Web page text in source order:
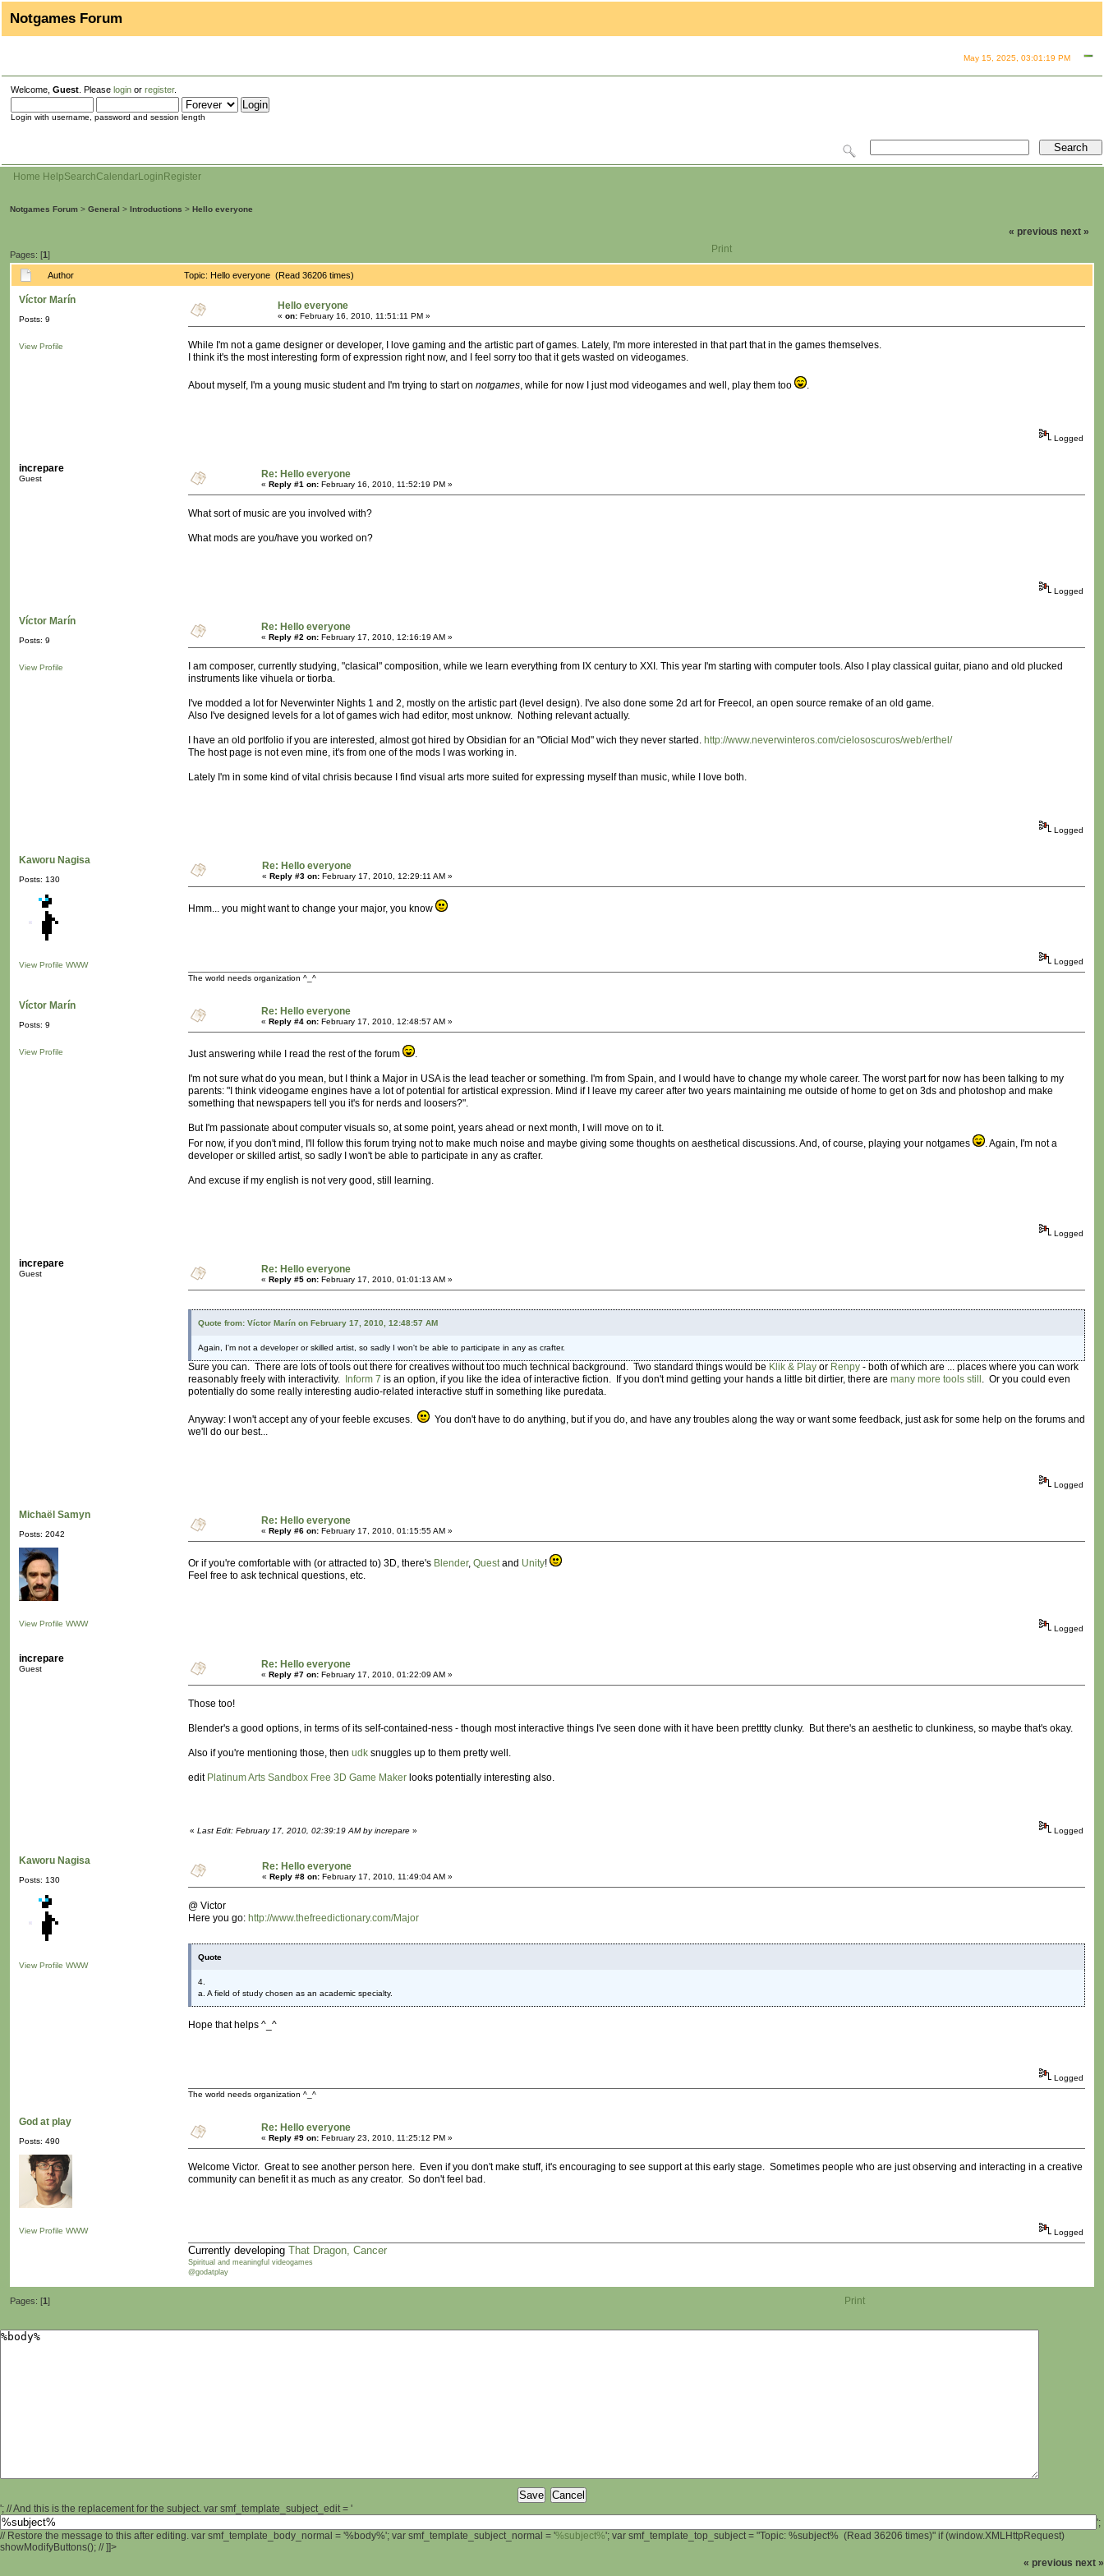
Notgames Forum
May 15, 2025, 03:01:19 PM
Welcome, Guest . Please login or register.
Login with username, password and session length
Home HelpSearchCalendarLogin Register
Notgames Forum > General > Introductions > Hello everyone
Pages: [1]
« previous next »
Print
Author Topic: Hello everyone (Read 36206 times)
Víctor Marín
Posts: 9
View Profile
Hello everyone
« on: February 16, 2010, 11:51:11 PM »
While I'm not a game designer or developer, I love gaming and the artistic part of games. Lately, I'm more interested in that part that in the games themselves.
I think it's the most interesting form of expression right now, and I feel sorry too that it gets wasted on videogames.
About myself, I'm a young music student and I'm trying to start on notgames, while for now I just mod videogames and well, play them too .
Logged
increpare
Guest Re: Hello everyone
« Reply #1 on: February 16, 2010, 11:52:19 PM »
What sort of music are you involved with?
What mods are you/have you worked on?
Logged
Víctor Marín
Posts: 9
View Profile
Re: Hello everyone
« Reply #2 on: February 17, 2010, 12:16:19 AM »
I am composer, currently studying, "clasical" composition, while we learn everything from IX century to XXI. This year I'm starting with computer tools. Also I play classical guitar, piano and old plucked
instruments like vihuela or tiorba.
I've modded a lot for Neverwinter Nights 1 and 2, mostly on the artistic part (level design). I've also done some 2d art for Freecol, an open source remake of an old game.
Also I've designed levels for a lot of games wich had editor, most unknow. Nothing relevant actually.
I have an old portfolio if you are interested, almost got hired by Obsidian for an "Oficial Mod" wich they never started. http://www.neverwinteros.com/cielososcuros/web/erthel/
The host page is not even mine, it's from one of the mods I was working in.
Lately I'm in some kind of vital chrisis because I find visual arts more suited for expressing myself than music, while I love both.
Logged
Kaworu Nagisa
Posts: 130
View Profile WWW
Re: Hello everyone
« Reply #3 on: February 17, 2010, 12:29:11 AM »
Hmm... you might want to change your major, you know
Logged
The world needs organization ^_^
Víctor Marín
Posts: 9
View Profile
Re: Hello everyone
« Reply #4 on: February 17, 2010, 12:48:57 AM »
Just answering while I read the rest of the forum .
I'm not sure what do you mean, but I think a Major in USA is the lead teacher or something. I'm from Spain, and I would have to change my whole career. The worst part for now has been talking to my
parents: "I think videogame engines have a lot of potential for artistical expression. Mind if I leave my career after two years maintaining me outside of home to get on 3ds and photoshop and make
something that newspapers tell you it's for nerds and loosers?".
But I'm passionate about computer visuals so, at some point, years ahead or next month, I will move on to it.
For now, if you don't mind, I'll follow this forum trying not to make much noise and maybe giving some thoughts on aesthetical discussions. And, of course, playing your notgames
. Again, I'm not a
developer or skilled artist, so sadly I won't be able to participate in any as crafter.
And excuse if my english is not very good, still learning.
Logged
increpare
Guest Re: Hello everyone
« Reply #5 on: February 17, 2010, 01:01:13 AM »
Quote from: Víctor Marín on February 17, 2010, 12:48:57 AM
Again, I'm not a developer or skilled artist, so sadly I won't be able to participate in any as crafter.
Sure you can. There are lots of tools out there for creatives without too much technical background. Two standard things would be Klik & Play or Renpy - both of which are ... places where you can work
reasonably freely with interactivity.
Inform 7 is an option, if you like the idea of interactive fiction. If you don't mind getting your hands a little bit dirtier, there are many more tools still . Or you could even
potentially do some really interesting audio-related interactive stuff in something like puredata.
Anyway: I won't accept any of your feeble excuses.
You don't have to do anything, but if you do, and have any troubles along the way or want some feedback, just ask for some help on the forums and
we'll do our best...
Logged
Michaël Samyn
Posts: 2042
View Profile WWW
Re: Hello everyone
« Reply #6 on: February 17, 2010, 01:15:55 AM »
Or if you're comfortable with (or attracted to) 3D, there's Blender, Questand Unity!
Feel free to ask technical questions, etc.
Logged
increpare
Guest Re: Hello everyone
« Reply #7 on: February 17, 2010, 01:22:09 AM »
Those too!
Blender's a good options, in terms of its self-contained-ness - though most interactive things I've seen done with it have been pretttty clunky. But there's an aesthetic to clunkiness, so maybe that's okay.
Also if you're mentioning those, then udk snuggles up to them pretty well.
edit Platinum Arts Sandbox Free 3D Game Maker looks potentially interesting also.
« Last Edit: February 17, 2010, 02:39:19 AM by increpare » Logged
Kaworu Nagisa
Posts: 130
View Profile WWW
Re: Hello everyone
« Reply #8 on: February 17, 2010, 11:49:04 AM »
@ Victor
Here you go: http://www.thefreedictionary.com/Major
Quote
4.
a. A field of study chosen as an academic specialty.
Hope that helps ^_^
Logged
The world needs organization ^_^
God at play
Posts: 490
View Profile WWW
Re: Hello everyone
« Reply #9 on: February 23, 2010, 11:25:12 PM »
Welcome Victor. Great to see another person here. Even if you don't make stuff, it's encouraging to see support at this early stage. Sometimes people who are just observing and interacting in a creative
community can benefit it as much as any creator. So don't feel bad.
Logged
Currently developing That Dragon, Cancer
Spiritual and meaningful videogames
@godatplay
Pages: [1] Print
'; // And this is the replacement for the subject. var smf_template_subject_edit = '
';
// Restore the message to this after editing. var smf_template_body_normal = '%body%'; var smf_template_subject_normal = '%subject%'; var smf_template_top_subject = "Topic: %subject% (Read 36206 times)" if (window.XMLHttpRequest)
showModifyButtons(); // ]]>
« previous next »